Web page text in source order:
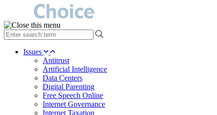
type
your
search Issues
Antitrust
Artificial Intelligence
Data Centers
Digital Parenting
Free Speech Online
Internet Governance
Internet Taxation